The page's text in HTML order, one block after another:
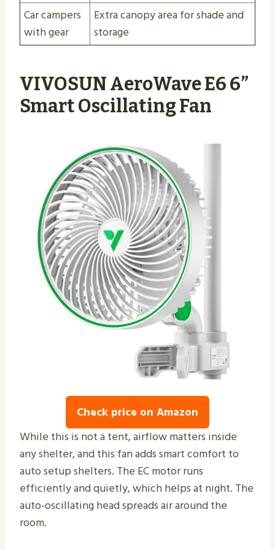
Car campers
with gear
Extra canopy area for shade and
storage
VIVOSUN AeroWave E6 6”
Smart Oscillating Fan
Check price on Amazon
While this is not a tent, airflow matters inside
any shelter, and this fan adds smart comfort to
auto setup shelters. The EC motor runs
efficiently and quietly, which helps at night. The
auto-oscillating head spreads air around the
room.